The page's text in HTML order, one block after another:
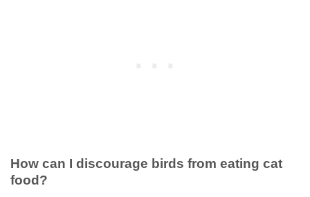
How can I discourage birds from eating cat
food?